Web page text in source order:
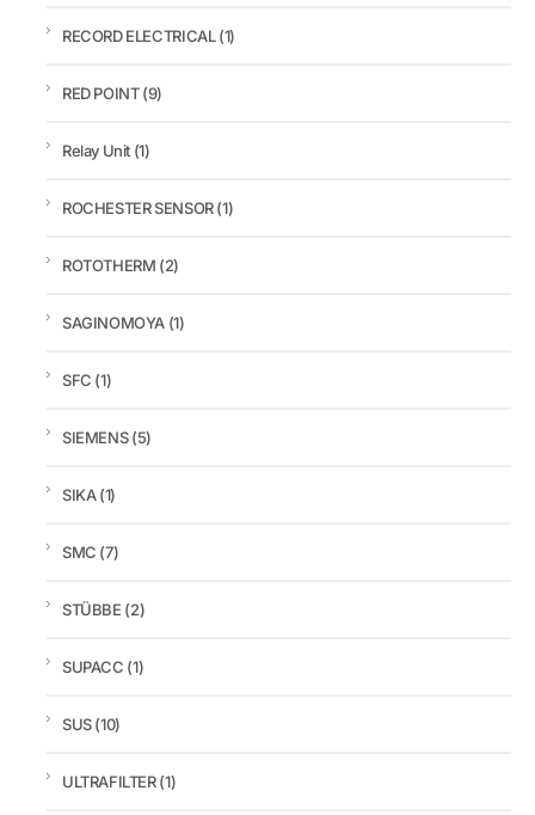
RECORD ELECTRICAL(1)
RED POINT(9)
Relay Unit (1)
ROCHESTER SENSOR(1)
ROTOTHERM (2)
SAGINOMOYA (1)
SFC (1)
SIEMENS(5)
SIKA(1)
SMC (7)
STÜBBE (2)
SUPACC (1)
SUS(10)
ULTRAFILTER(1)